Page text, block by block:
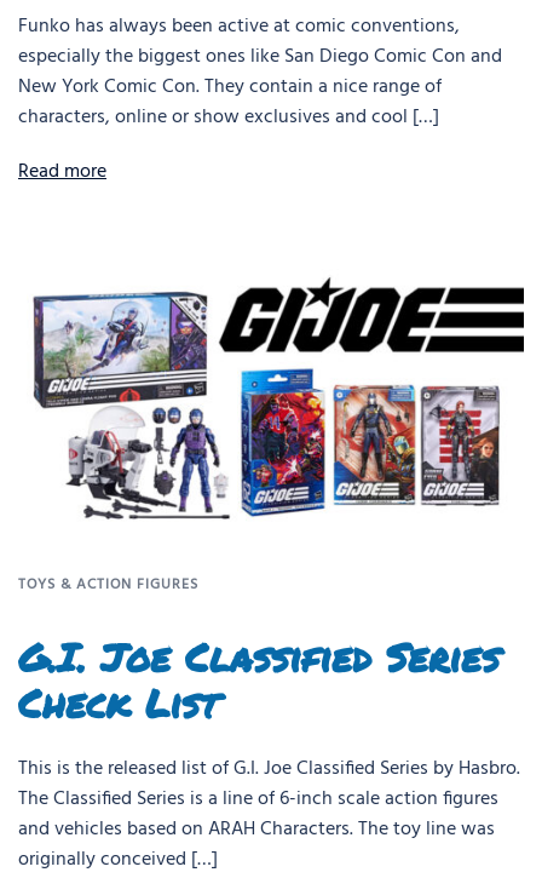
Funko has always been active at comic conventions,
especially the biggest ones like San Diego Comic Con and
New York Comic Con. They contain a nice range of
characters, online or show exclusives and cool […]
Read more
TOYS & ACTION FIGURES
G.I. Joe Classified Series
Check List
This is the released list of G.I. Joe Classified Series by Hasbro.
The Classified Series is a line of 6-inch scale action figures
and vehicles based on ARAH Characters. The toy line was
originally conceived […]